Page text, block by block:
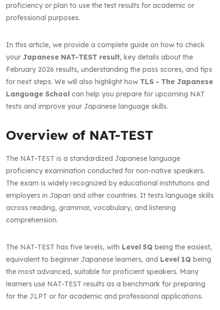
proficiency or plan to use the test results for academic or
professional purposes.
In this article, we provide a complete guide on how to check
your Japanese NAT-TEST result, key details about the
February 2026 results, understanding the pass scores, and tips
for next steps. We will also highlight how TLS - The Japanese
Language School can help you prepare for upcoming NAT
tests and improve your Japanese language skills.
Overview of NAT-TEST
The NAT-TEST is a standardized Japanese language
proficiency examination conducted for non-native speakers.
The exam is widely recognized by educational institutions and
employers in Japan and other countries. It tests language skills
across reading, grammar, vocabulary, and listening
comprehension.
The NAT-TEST has five levels, with Level 5Q being the easiest,
equivalent to beginner Japanese learners, and Level 1Q being
the most advanced, suitable for proficient speakers. Many
learners use NAT-TEST results as a benchmark for preparing
for the JLPT or for academic and professional applications.